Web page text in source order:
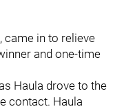
came in to relieve
and one-time
Haula drove to the
contact. Haula